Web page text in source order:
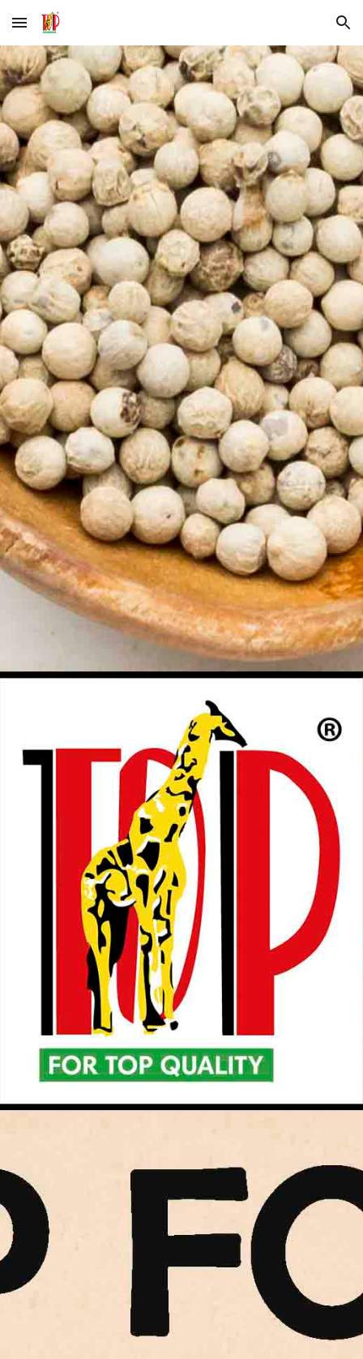
Skip to main content Skip to navigation